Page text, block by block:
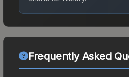
Frequently Asked